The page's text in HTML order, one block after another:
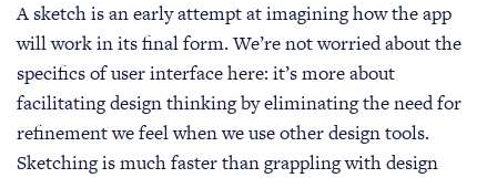
A sketch is an early attempt at imagining how the app
will work in its final form. We’re not worried about the
specifics of user interface here: it’s more about
facilitating design thinking by eliminating the need for
refinement we feel when we use other design tools.
Sketching is much faster than grappling with design